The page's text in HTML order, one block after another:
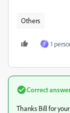
Others
F 1
Correct
Thanks Bill for